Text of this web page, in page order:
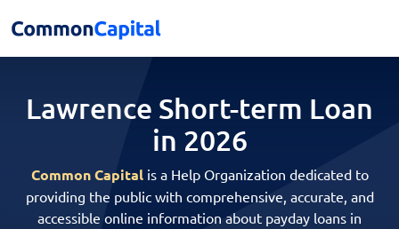
Lawrence Short-term Loan
in 2026
Common Capitalis a Help Organization dedicated to
providing the public with comprehensive, accurate, and
accessible online information about payday loans in